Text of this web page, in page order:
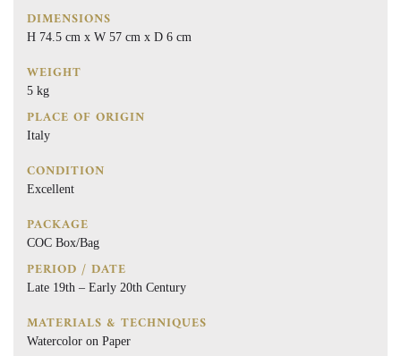
DIMENSIONS
H 74.5 cm x W 57 cm x D 6 cm
WEIGHT
5 kg
PLACE OF ORIGIN
Italy
CONDITION
Excellent
PACKAGE
COC Box/Bag
PERIOD / DATE
Late 19th – Early 20th Century
MATERIALS & TECHNIQUES
Watercolor on Paper